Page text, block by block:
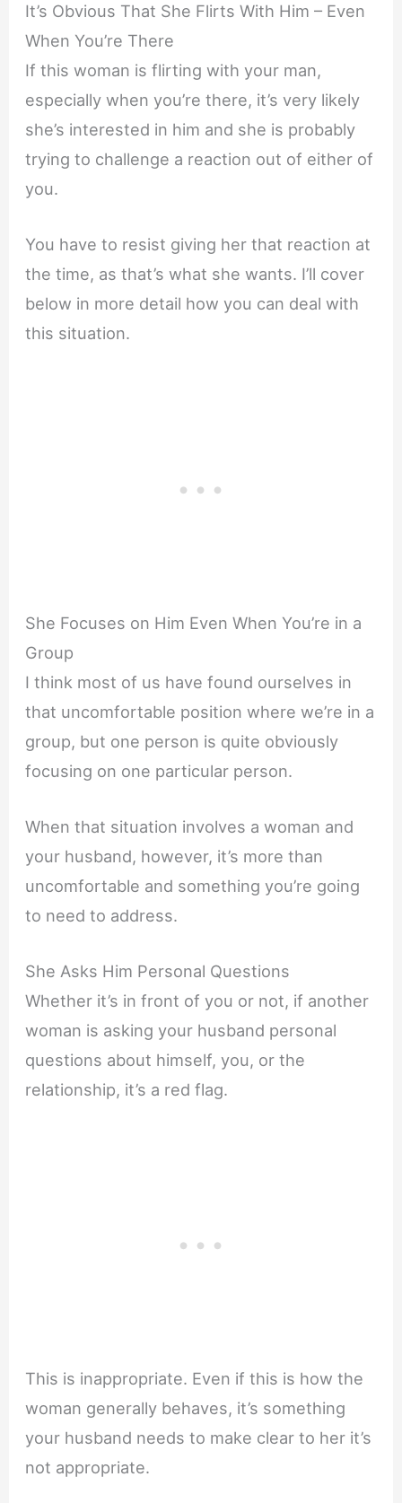
It’s Obvious That She Flirts With Him – Even
When You’re There
If this woman is flirting with your man,
especially when you’re there, it’s very likely
she’s interested in him and she is probably
trying to challenge a reaction out of either of
you.
You have to resist giving her that reaction at
the time, as that’s what she wants. I’ll cover
below in more detail how you can deal with
this situation.
She Focuses on Him Even When You’re in a
Group
I think most of us have found ourselves in
that uncomfortable position where we’re in a
group, but one person is quite obviously
focusing on one particular person.
When that situation involves a woman and
your husband, however, it’s more than
uncomfortable and something you’re going
to need to address.
She Asks Him Personal Questions
Whether it’s in front of you or not, if another
woman is asking your husband personal
questions about himself, you, or the
relationship, it’s a red flag.
This is inappropriate. Even if this is how the
woman generally behaves, it’s something
your husband needs to make clear to her it’s
not appropriate.